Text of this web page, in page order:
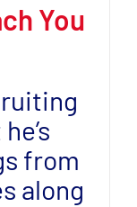
You
from
along